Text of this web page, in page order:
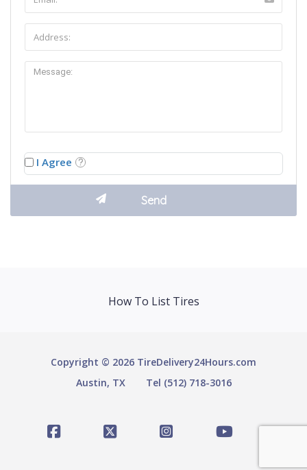
I Agree
How To List Tires
Copyright © 2026 TireDelivery24Hours.com
Austin, TX
Tel (512) 718-3016